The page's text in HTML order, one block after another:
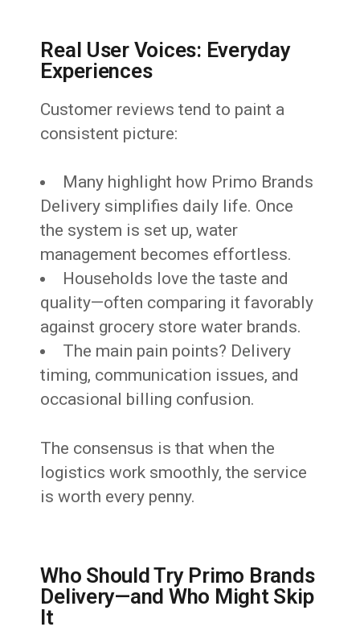
Real User Voices: Everyday
Experiences
Customer reviews tend to paint a
consistent picture:
Many highlight how Primo Brands
Delivery simplifies daily life. Once
the system is set up, water
management becomes effortless.
Households love the taste and
quality—often comparing it favorably
against grocery store water brands.
The main pain points? Delivery
timing, communication issues, and
occasional billing confusion.
The consensus is that when the
logistics work smoothly, the service
is worth every penny.
Who Should Try Primo Brands
Delivery—and Who Might Skip
It